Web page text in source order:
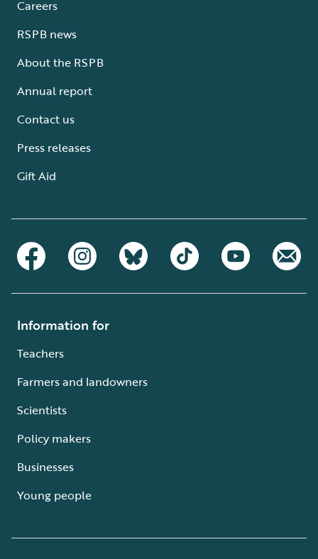
Careers
RSPB news
About the RSPB
Annual report
Contact us
Press releases
Gift Aid
Information for
Teachers
Farmers and landowners
Scientists
Policy makers
Businesses
Young people